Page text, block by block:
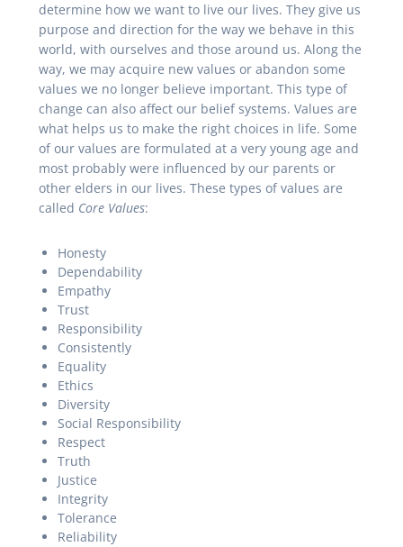
determine how we want to live our lives. They give us
purpose and direction for the way we behave in this
world, with ourselves and those around us. Along the
way, we may acquire new values or abandon some
values we no longer believe important. This type of
change can also affect our belief systems. Values are
what helps us to make the right choices in life. Some
of our values are formulated at a very young age and
most probably were influenced by our parents or
other elders in our lives. These types of values are
called Core Values:
Honesty
Dependability
Empathy
Trust
Responsibility
Consistently
Equality
Ethics
Diversity
Social Responsibility
Respect
Truth
Justice
Integrity
Tolerance
Reliability